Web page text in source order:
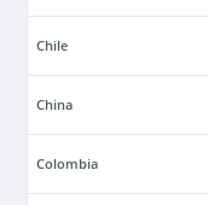
Chile
China
Colombia